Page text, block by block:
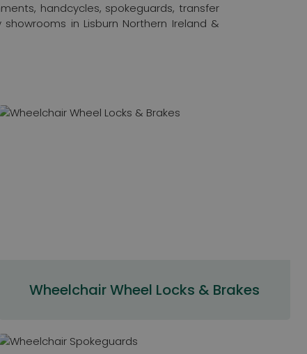
handcycles, spokeguards, transfer
in Lisburn Northern Ireland &
Wheelchair Wheel Locks & Brakes